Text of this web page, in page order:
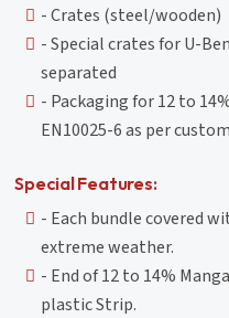
- Crates (steel/wooden)
- Special crates for U-
separated
- Packaging for 12 to
EN10025-6 as per
Special Features:
- Each bundle covered
extreme weather.
- End of 12 to 14%
plastic Strip.